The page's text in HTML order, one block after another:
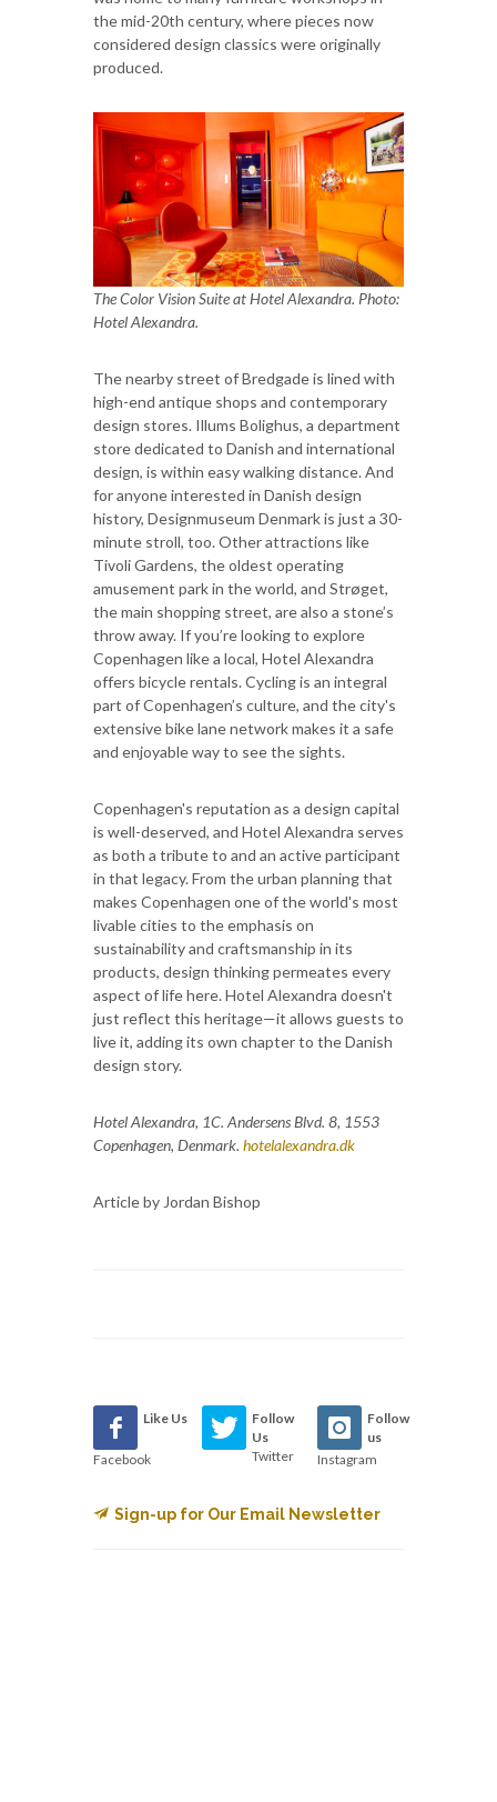
the mid-20th century, where pieces now
considered design classics were originally
produced.
The Color Vision Suite at Hotel Alexandra. Photo:
Hotel Alexandra.
The nearby street of Bredgade is lined with
high-end antique shops and contemporary
design stores. Illums Bolighus, a department
store dedicated to Danish and international
design, is within easy walking distance. And
for anyone interested in Danish design
history, Designmuseum Denmark is just a 30-
minute stroll, too. Other attractions like
Tivoli Gardens, the oldest operating
amusement park in the world, and Strøget,
the main shopping street, are also a stone’s
throw away. If you’re looking to explore
Copenhagen like a local, Hotel Alexandra
offers bicycle rentals. Cycling is an integral
part of Copenhagen’s culture, and the city's
extensive bike lane network makes it a safe
and enjoyable way to see the sights.
Copenhagen's reputation as a design capital
is well-deserved, and Hotel Alexandra serves
as both a tribute to and an active participant
in that legacy. From the urban planning that
makes Copenhagen one of the world's most
livable cities to the emphasis on
sustainability and craftsmanship in its
products, design thinking permeates every
aspect of life here. Hotel Alexandra doesn't
just reflect this heritage—it allows guests to
live it, adding its own chapter to the Danish
design story.
Hotel Alexandra, 1C. Andersens Blvd. 8, 1553
Copenhagen, Denmark. hotelalexandra.dk
Article by Jordan Bishop
Like Us
Facebook
Follow
Us
Twitter
Follow
us
Instagram
Sign-up for Our Email Newsletter